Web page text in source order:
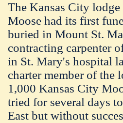
The Kansas City
Moose had its first
buried in Mount St.
contracting carpenter
in St. Mary's hospital
charter member of the
1,000 Kansas City
tried for several days
East but without